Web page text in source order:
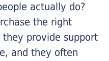
actually do?
the right
provide support
and they often